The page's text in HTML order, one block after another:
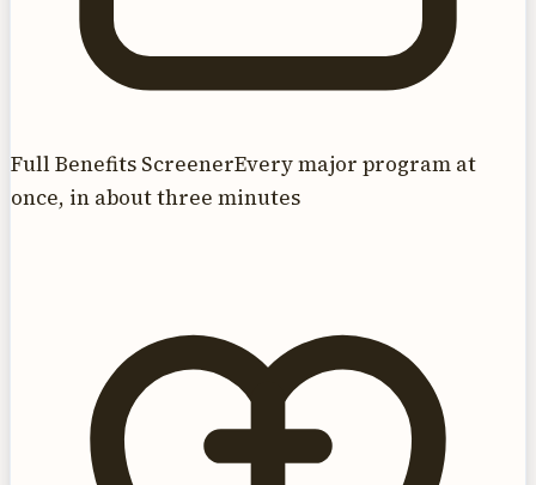
Full Benefits ScreenerEvery major program at
once, in about three minutes